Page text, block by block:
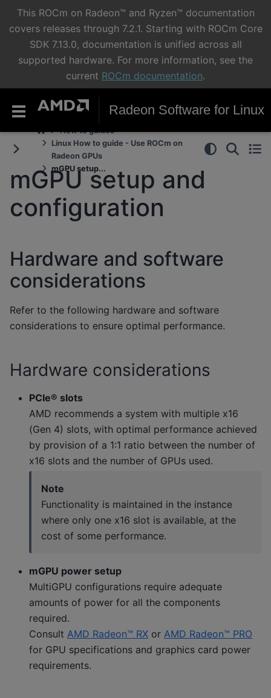
This ROCm on Radeon™ and Ryzen™ documentation
covers releases through 7.2.1. Starting with ROCm Core
SDK 7.13.0, documentation is unified across all
supported hardware. For more information, see the
current ROCm documentation.
Radeon Software for Linux
How to guides
Linux How to guide - Use ROCm on
Radeon GPUs
mGPU setup...
mGPU setup and
configuration
Hardware and software
considerations
Refer to the following hardware and software
considerations to ensure optimal performance.
Hardware considerations
PCIe® slots
AMD recommends a system with multiple x16
(Gen 4) slots, with optimal performance achieved
by provision of a 1:1 ratio between the number of
x16 slots and the number of GPUs used.
Note
Functionality is maintained in the instance
where only one x16 slot is available, at the
cost of some performance.
mGPU power setup
MultiGPU configurations require adequate
amounts of power for all the components
required.
Consult AMD Radeon™ RX or AMD Radeon™ PRO
for GPU specifications and graphics card power
requirements.